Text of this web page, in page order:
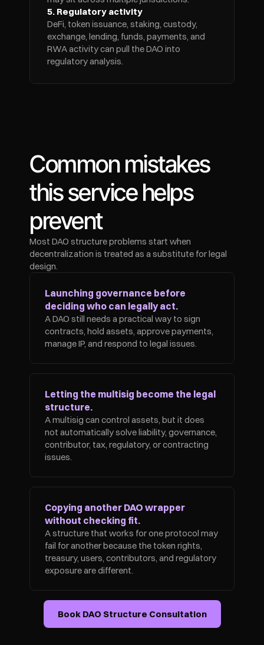
5. Regulatory activity
DeFi, token issuance, staking, custody,
exchange, lending, funds, payments, and
RWA activity can pull the DAO into
regulatory analysis.
Common mistakes
this service helps
prevent
Most DAO structure problems start when
decentralization is treated as a substitute for legal
design.
Launching governance before
deciding who can legally act.
A DAO still needs a practical way to sign
contracts, hold assets, approve payments,
manage IP, and respond to legal issues.
Letting the multisig become the legal
structure.
A multisig can control assets, but it does
not automatically solve liability, governance,
contributor, tax, regulatory, or contracting
issues.
Copying another DAO wrapper
without checking fit.
A structure that works for one protocol may
fail for another because the token rights,
treasury, users, contributors, and regulatory
exposure are different.
Book DAO Structure Consultation